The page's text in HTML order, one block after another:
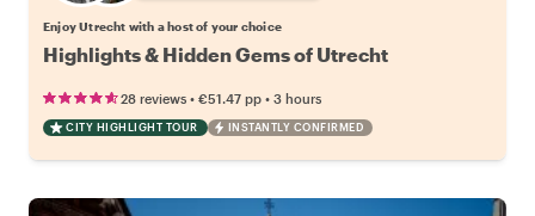
Enjoy Utrecht with a host of your choice
Highlights & Hidden Gems of Utrecht
28 reviews • €51.47 pp • 3 hours
CITY HIGHLIGHT TOUR INSTANTLY CONFIRMED